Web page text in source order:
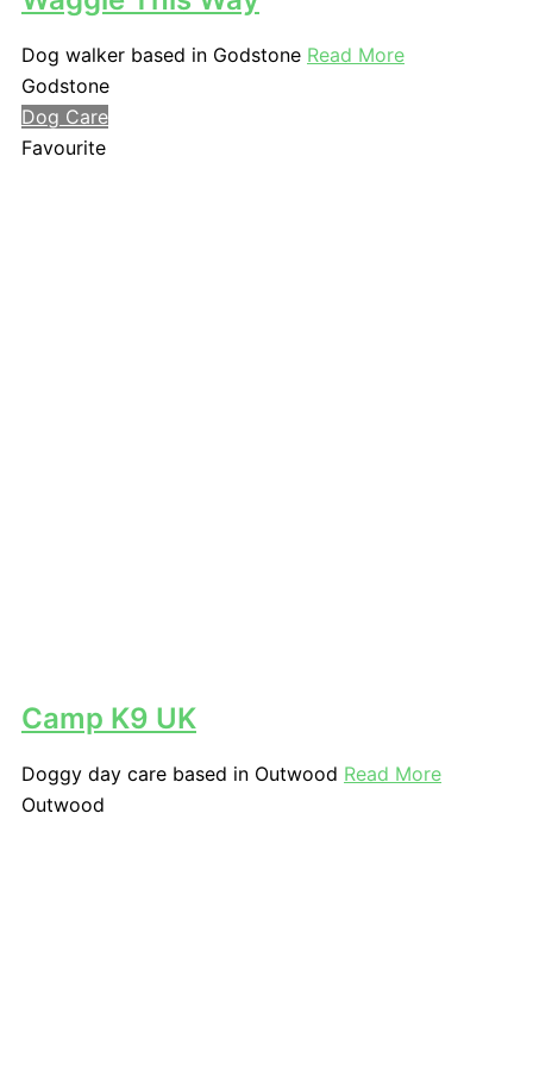
Dog walker based in Godstone Read More
Godstone
Dog Care
Favourite
Camp K9 UK
Doggy day care based in Outwood Read More
Outwood